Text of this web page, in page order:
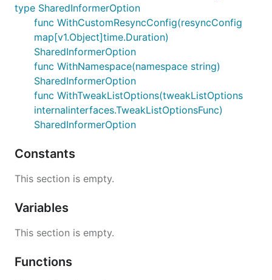
type SharedInformerOption
func WithCustomResyncConfig(resyncConfig
map[v1.Object]time.Duration)
SharedInformerOption
func WithNamespace(namespace string)
SharedInformerOption
func WithTweakListOptions(tweakListOptions
internalinterfaces.TweakListOptionsFunc)
SharedInformerOption
Constants
This section is empty.
Variables
This section is empty.
Functions